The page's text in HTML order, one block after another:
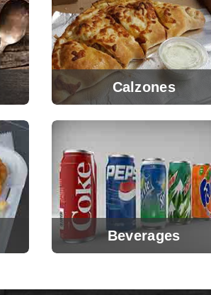
Calzones
View Menu
Beverages